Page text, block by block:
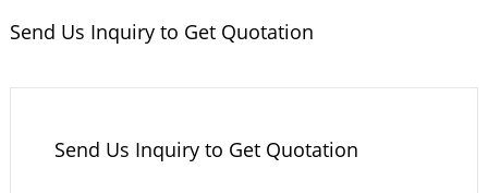
Send Us Inquiry to Get Quotation
Send Us Inquiry to Get Quotation